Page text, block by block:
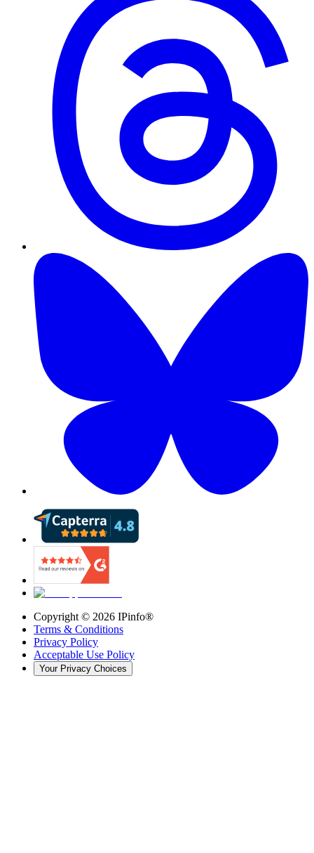
Copyright © 2026 IPinfo®
Terms & Conditions
Privacy Policy
Acceptable Use Policy
Your Privacy Choices